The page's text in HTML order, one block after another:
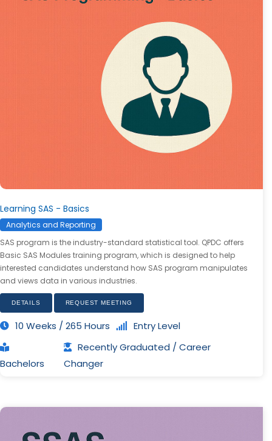
Learning SAS - Basics
Analytics and Reporting
SAS program is the industry-standard statistical tool. QPDC offers
Basic SAS Modules training program, which is designed to help
interested candidates understand how SAS program manipulates
and views data in various industries.
DETAILS REQUEST MEETING
10 Weeks / 265 Hours Entry Level
Bachelors
Recently Graduated / Career
Changer